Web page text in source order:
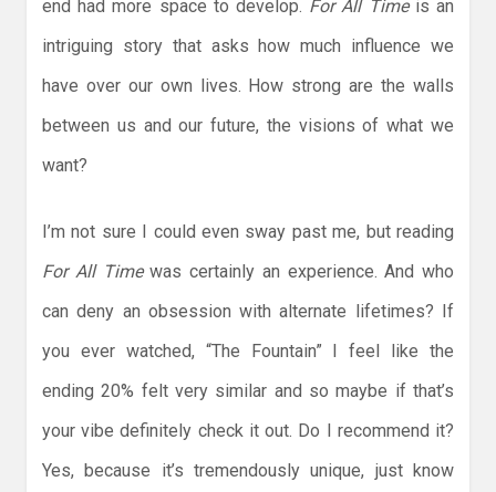
end had more space to develop. For All Timeis an
intriguing story that asks how much influence we
have over our own lives. How strong are the walls
between us and our future, the visions of what we
want?
I’m not sure I could even sway past me, but reading
For All Timewas certainly an experience. And who
can deny an obsession with alternate lifetimes? If
you ever watched, “The Fountain” I feel like the
ending 20% felt very similar and so maybe if that’s
your vibe definitely check it out. Do I recommend it?
Yes, because it’s tremendously unique, just know